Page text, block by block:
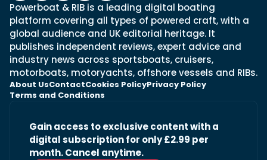
Powerboat & RIB is a leading digital boating
platform covering all types of powered craft, with a
global audience and UK editorial heritage. It
publishes independent reviews, expert advice and
industry news across sportsboats, cruisers,
motorboats, motoryachts, offshore vessels and RIBs.
About UsContactCookies PolicyPrivacy Policy
Terms and Conditions
Gain access to exclusive content with a
digital subscription for only £2.99 per
month. Cancel anytime.